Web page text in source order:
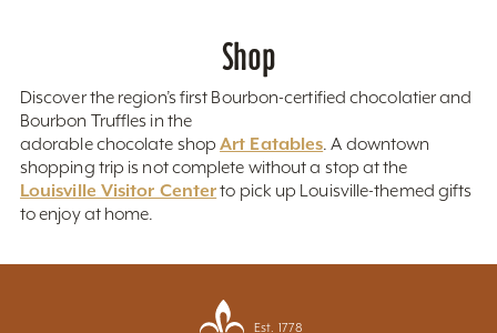
Shop
Discover the region’s first Bourbon-certified chocolatier and
Bourbon Truffles in the
adorable chocolate shopArt Eatables. A downtown
shopping trip is not complete without a stop at the
Louisville Visitor Centerto pick up Louisville-themed gifts
to enjoy at home.
Est. 1778